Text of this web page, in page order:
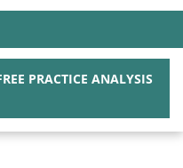
PRACTICE ANALYSIS